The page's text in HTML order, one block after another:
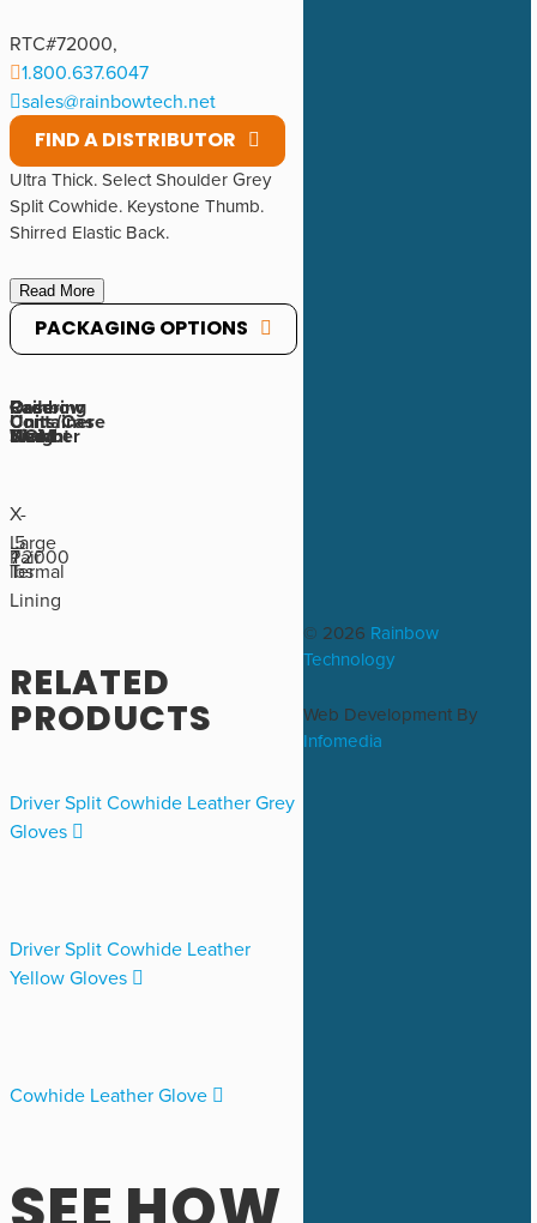
RTC#72000,
1.800.637.6047
sales@rainbowtech.net
FIND A DISTRIBUTOR
Ultra Thick. Select Shoulder Grey
Split Cowhide. Keystone Thumb.
Shirred Elastic Back.
Read More
PACKAGING OPTIONS
Rainbow
Number
Container
Ordering
UOM
Units/Case
Case
Weight
Case
Size
72000
X-
Large
Termal
Lining
Pair
1
.5
lbs
RELATED
PRODUCTS
Driver Split Cowhide Leather Grey
Gloves
Driver Split Cowhide Leather
Yellow Gloves
Cowhide Leather Glove
© 2026 Rainbow
Technology
Web Development By
Infomedia